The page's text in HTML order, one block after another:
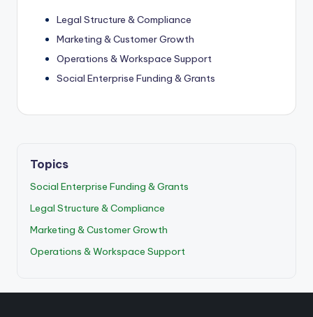
Legal Structure & Compliance
Marketing & Customer Growth
Operations & Workspace Support
Social Enterprise Funding & Grants
Topics
Social Enterprise Funding & Grants
Legal Structure & Compliance
Marketing & Customer Growth
Operations & Workspace Support